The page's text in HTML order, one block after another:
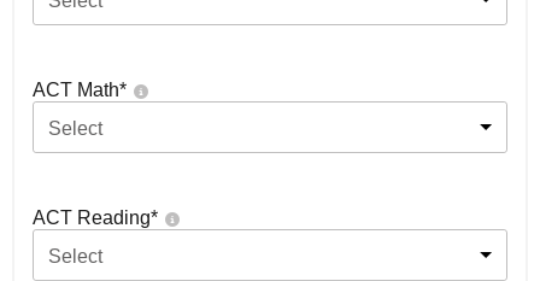
ACT Math*
Select
ACT Reading*
Select